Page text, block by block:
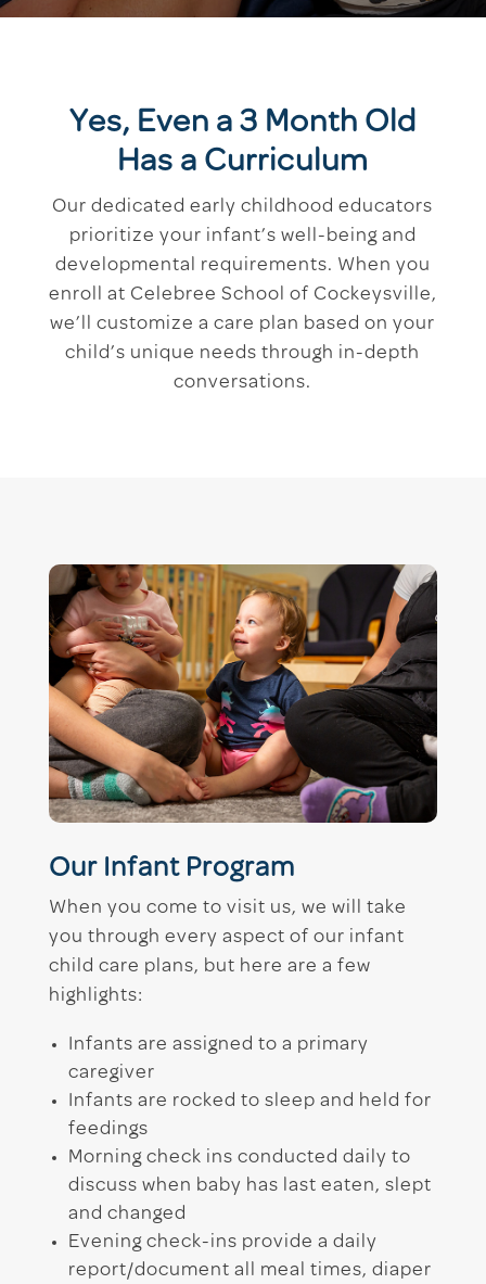
Yes, Even a 3 Month Old
Has a Curriculum
Our dedicated early childhood educators
prioritize your infant’s well-being and
developmental requirements. When you
enroll at Celebree School of Cockeysville,
we’ll customize a care plan based on your
child’s unique needs through in-depth
conversations.
Our Infant Program
When you come to visit us, we will take
you through every aspect of our infant
child care plans, but here are a few
highlights:
Infants are assigned to a primary
caregiver
Infants are rocked to sleep and held for
feedings
Morning check ins conducted daily to
discuss when baby has last eaten, slept
and changed
Evening check-ins provide a daily
report/document all meal times, diaper